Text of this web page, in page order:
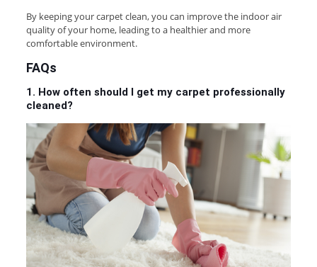
By keeping your carpet clean, you can improve the indoor air
quality of your home, leading to a healthier and more
comfortable environment.
FAQs
1. How often should I get my carpet professionally
cleaned?